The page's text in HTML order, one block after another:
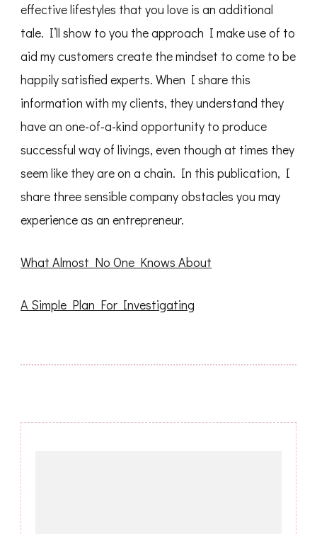
effective lifestyles that you love is an additional
tale. I’ll show to you the approach I make use of to
aid my customers create the mindset to come to be
happily satisfied experts. When I share this
information with my clients, they understand they
have an one-of-a-kind opportunity to produce
successful way of livings, even though at times they
seem like they are on a chain. In this publication, I
share three sensible company obstacles you may
experience as an entrepreneur.
What Almost No One Knows About
A Simple Plan For Investigating